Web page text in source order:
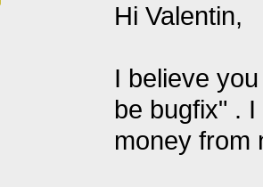
Hi Valentin,
I believe
be bugfix" .
money from